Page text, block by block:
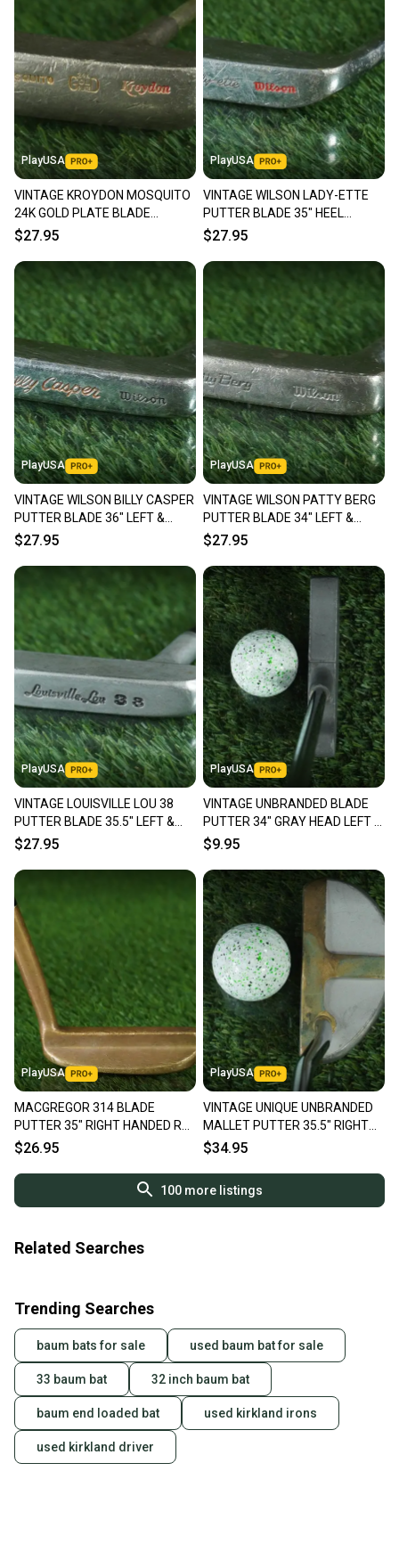
PlayUSA
VINTAGE KROYDON MOSQUITO
24K GOLD PLATE BLADE
PUTTER 35" RH ~ LOOK!!
$27.95
PlayUSA
VINTAGE WILSON LADY-ETTE
PUTTER BLADE 35" HEEL
SHAFTED RH ~ LOOK!!
$27.95
PlayUSA
VINTAGE WILSON BILLY CASPER
PUTTER BLADE 36" LEFT &
RIGHT HANDED RH / LH ~ LOOK!
$27.95
PlayUSA
VINTAGE WILSON PATTY BERG
PUTTER BLADE 34" LEFT &
RIGHT HANDED RH / LH ~ LOOK!!
$27.95
PlayUSA
VINTAGE LOUISVILLE LOU 38
PUTTER BLADE 35.5" LEFT &
RIGHT HANDED RH / LH ~ LOOK!
$27.95
PlayUSA
VINTAGE UNBRANDED BLADE
PUTTER 34" GRAY HEAD LEFT &
RIGHT HANDED RH / LH ~ LOOK!
$9.95
PlayUSA
MACGREGOR 314 BLADE
PUTTER 35" RIGHT HANDED RH
GOLF CLUB ~ VINTAGE!!
$26.95
PlayUSA
VINTAGE UNIQUE UNBRANDED
MALLET PUTTER 35.5" RIGHT
HANDED RH OLD MASTER GRIP
$34.95
100more listings
Related Searches
Trending Searches
baum bats for sale used baum bat for sale
33 baum bat 32 inch baum bat
baum end loaded bat used kirkland irons
used kirkland driver